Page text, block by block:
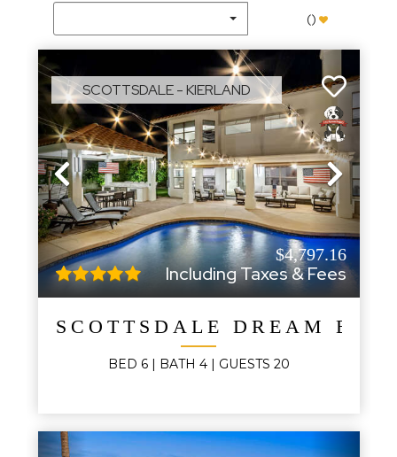
()
SCOTTSDALE - KIERLAND
Previous Next
$4,797.16
Including Taxes & Fees
SCOTTSDALE DREAM
BED 6| BATH 4| GUESTS 20